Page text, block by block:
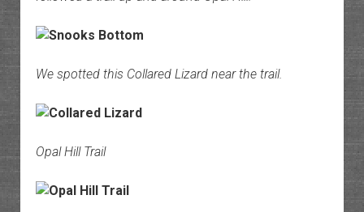
We spotted this Collared Lizard near the trail.
Opal Hill Trail